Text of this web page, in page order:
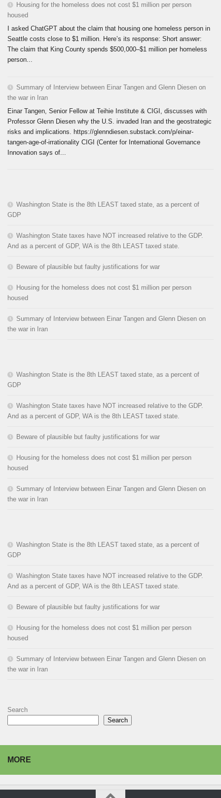
Housing for the homeless does not cost $1 million per person
housed
I asked ChatGPT about the claim that housing one homeless person in
Seattle costs close to $1 million. Here’s its response: Short answer:
The claim that King County spends $500,000–$1 million per homeless
person...
Summary of Interview between Einar Tangen and Glenn Diesen on
the war in Iran
Einar Tangen, Senior Fellow at Teihie Institute & CIGI, discusses with
Professor Glenn Diesen why the U.S. invaded Iran and the geostrategic
risks and implications. https://glenndiesen.substack.com/p/einar-
tangen-age-of-irrationality CIGI (Center for International Governance
Innovation says of...
Washington State is the 8th LEAST taxed state, as a percent of
GDP
Washington State taxes have NOT increased relative to the GDP.
And as a percent of GDP, WA is the 8th LEAST taxed state.
Beware of plausible but faulty justifications for war
Housing for the homeless does not cost $1 million per person
housed
Summary of Interview between Einar Tangen and Glenn Diesen on
the war in Iran
Washington State is the 8th LEAST taxed state, as a percent of
GDP
Washington State taxes have NOT increased relative to the GDP.
And as a percent of GDP, WA is the 8th LEAST taxed state.
Beware of plausible but faulty justifications for war
Housing for the homeless does not cost $1 million per person
housed
Summary of Interview between Einar Tangen and Glenn Diesen on
the war in Iran
Washington State is the 8th LEAST taxed state, as a percent of
GDP
Washington State taxes have NOT increased relative to the GDP.
And as a percent of GDP, WA is the 8th LEAST taxed state.
Beware of plausible but faulty justifications for war
Housing for the homeless does not cost $1 million per person
housed
Summary of Interview between Einar Tangen and Glenn Diesen on
the war in Iran
Search
Search
MORE